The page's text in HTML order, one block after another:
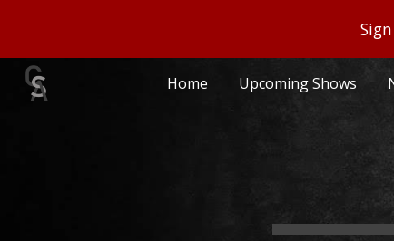
Home Upcoming Shows